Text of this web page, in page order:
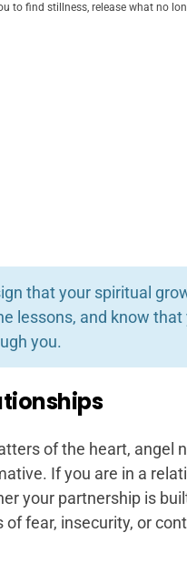
to find stillness, release what no
that your spiritual
lessons, and know
you.
of the heart, angel
If you are in a
your partnership is
fear, insecurity, or